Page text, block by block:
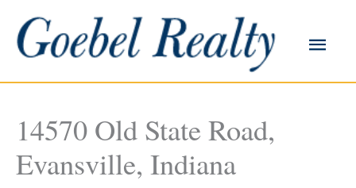
content
Main
14570 Old State Road,
Evansville, Indiana